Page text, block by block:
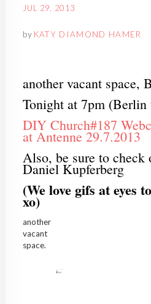
JUL 29, 2013
by KATY DIAMOND HAMER
another vacant space,
Tonight at 7pm (Berlin
DIY Church#187
at Antenne 29.7.2013
Also, be sure to check
Daniel Kupferberg
(We love gifs at eyes
xo)
another
vacant
space.